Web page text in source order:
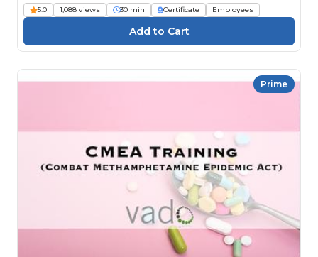
5.0 1,088 views 30 min Certificate Employees
Prime